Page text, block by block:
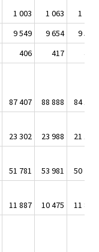
1 003 1 063
1 201
9 549 9 654
9 538
406 417
447
87 407 88 888
84 144
23 302 23 988
21 124
51 781 53 981
50 721
11 887 10 475
11 859